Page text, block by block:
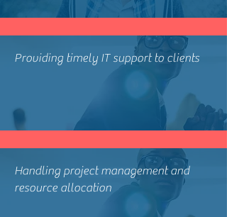
Providing timely IT support to clients
Handling project management and
resource allocation